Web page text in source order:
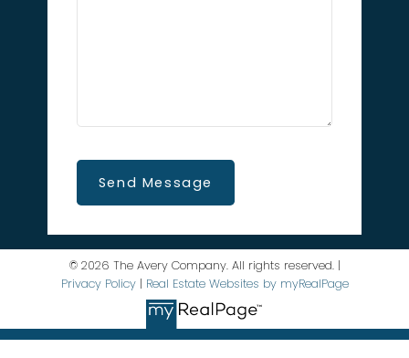
Send Message
© 2026 The Avery Company. All rights reserved. |
Privacy Policy| Real Estate Websites by myRealPage